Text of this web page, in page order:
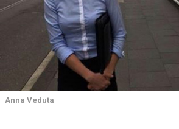
Anna Veduta